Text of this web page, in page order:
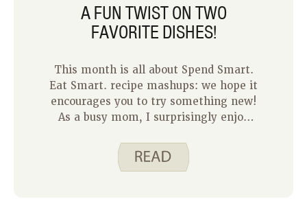
A FUN TWIST ON TWO
FAVORITE DISHES!
This month is all about Spend Smart.
Eat Smart. recipe mashups: we hope it
encourages you to try something new!
As a busy mom, I surprisingly enjoy
sense of control for those extra busy
weeks. Even though I enjoy it, every so